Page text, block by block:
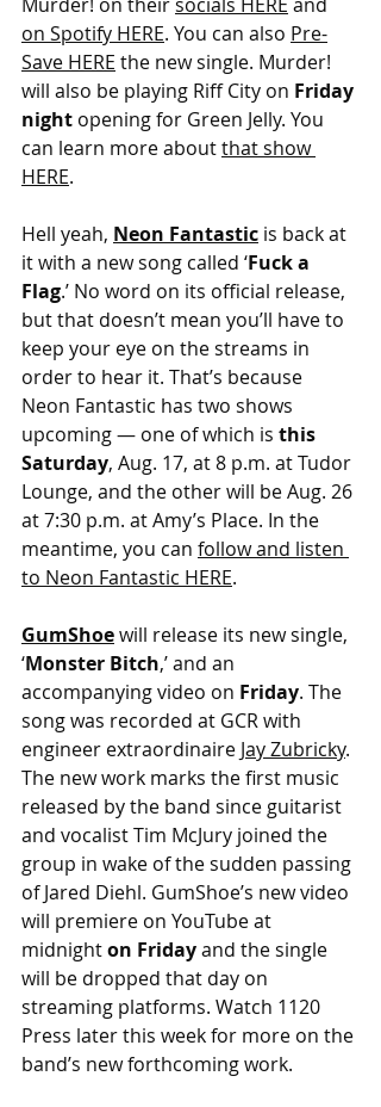
on Spotify HERE. You can also Pre-
Save HERE the new single. Murder!
will also be playing Riff City on Friday
night opening for Green Jelly. You
can learn more about that show
HERE.
Hell yeah, Neon Fantastic is back at
it with a new song called ‘Fuck a
Flag.’ No word on its official release,
but that doesn’t mean you’ll have to
keep your eye on the streams in
order to hear it. That’s because
Neon Fantastic has two shows
upcoming — one of which is this
Saturday, Aug. 17, at 8 p.m. at Tudor
Lounge, and the other will be Aug. 26
at 7:30 p.m. at Amy’s Place. In the
meantime, you can follow and listen
to Neon Fantastic HERE.
GumShoewill release its new single,
‘Monster Bitch,’ and an
accompanying video on Friday. The
song was recorded at GCR with
engineer extraordinaire Jay Zubricky.
The new work marks the first music
released by the band since guitarist
and vocalist Tim McJury joined the
group in wake of the sudden passing
of Jared Diehl. GumShoe’s new video
will premiere on YouTube at
midnight on Friday and the single
will be dropped that day on
streaming platforms. Watch 1120
Press later this week for more on the
band’s new forthcoming work.